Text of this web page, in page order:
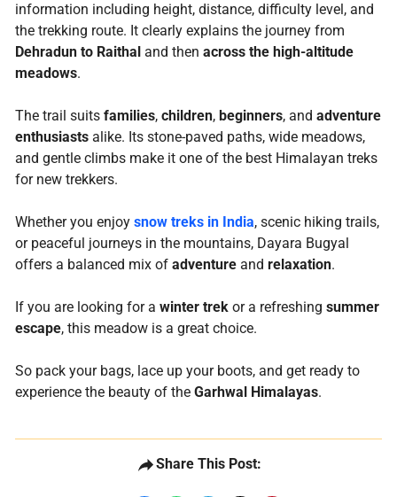
information including height, distance, difficulty level, and
the trekking route. It clearly explains the journey from
Dehradun to Raithal and then across the high-altitude
meadows.
The trail suits families, children, beginners, and adventure
enthusiastsalike. Its stone-paved paths, wide meadows,
and gentle climbs make it one of the best Himalayan treks
for new trekkers.
Whether you enjoy snow treks in India, scenic hiking trails,
or peaceful journeys in the mountains, Dayara Bugyal
offers a balanced mix of adventureand relaxation.
If you are looking for a winter trekor a refreshing summer
escape, this meadow is a great choice.
So pack your bags, lace up your boots, and get ready to
experience the beauty of the Garhwal Himalayas.
Share This Post: